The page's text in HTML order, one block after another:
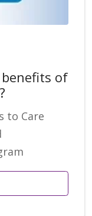
of
to Care